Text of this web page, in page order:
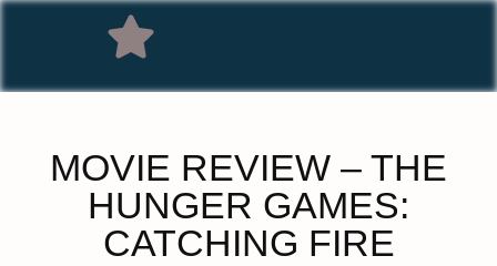
MOVIE REVIEW – THE
HUNGER GAMES:
CATCHING FIRE